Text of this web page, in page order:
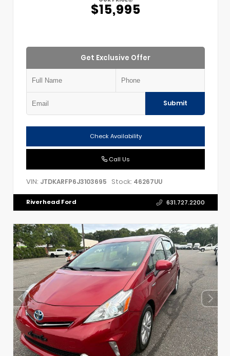
$15,995
Get Exclusive Offer
Submit
Check Availability
Call Us
VIN: JTDKARFP6J3103695 Stock: 46267UU
Riverhead Ford 631.727.2200